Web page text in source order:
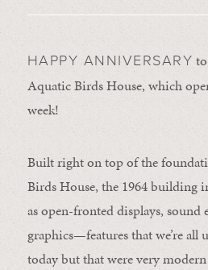
HAPPY ANNIVERSARY
Aquatic Birds House, which
week!
Built right on top of the
Birds House, the 1964 building
as open-fronted displays, sound
graphics—features that we’re all
today but that were very